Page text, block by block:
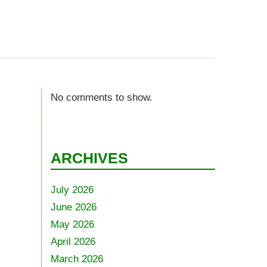
No comments to show.
ARCHIVES
July 2026
June 2026
May 2026
April 2026
March 2026